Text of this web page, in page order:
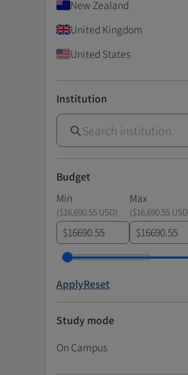
New Zealand
United Kingdom
United States
Institution
Budget
Min
Max
($16,690.55 USD) ($16,690.55 USD
$ $
ApplyReset
Study mode
On Campus